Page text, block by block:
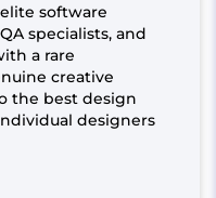
software
specialists, and
a rare
creative
the best design
designers